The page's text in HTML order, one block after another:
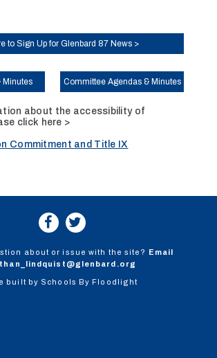
to Sign Up for Glenbard 87 News >
Minutes Committee Agendas & Minutes
about the accessibility of
click here >
Commitment and Title IX
about or issue with the site? Email
built by Schools By Floodlight